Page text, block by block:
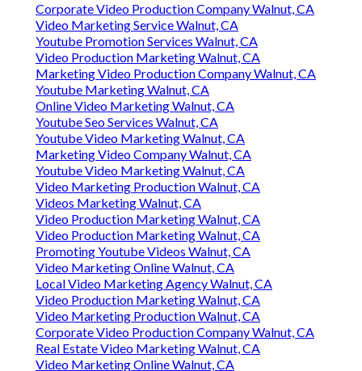
Corporate Video Production Company Walnut, CA
Video Marketing Service Walnut, CA
Youtube Promotion Services Walnut, CA
Video Production Marketing Walnut, CA
Marketing Video Production Company Walnut, CA
Youtube Marketing Walnut, CA
Online Video Marketing Walnut, CA
Youtube Seo Services Walnut, CA
Youtube Video Marketing Walnut, CA
Marketing Video Company Walnut, CA
Youtube Video Marketing Walnut, CA
Video Marketing Production Walnut, CA
Videos Marketing Walnut, CA
Video Production Marketing Walnut, CA
Video Production Marketing Walnut, CA
Promoting Youtube Videos Walnut, CA
Video Marketing Online Walnut, CA
Local Video Marketing Agency Walnut, CA
Video Production Marketing Walnut, CA
Video Marketing Production Walnut, CA
Corporate Video Production Company Walnut, CA
Real Estate Video Marketing Walnut, CA
Video Marketing Online Walnut, CA